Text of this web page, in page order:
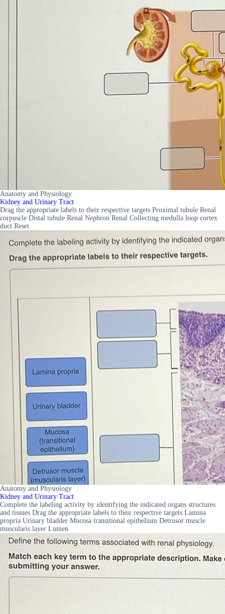
Anatomy and Physiology
Kidney and Urinary Tract
Drag the appropriate labels to their respective targets Proximal tubule Renal
corpuscle Distal tubule Renal Nephron Renal Collecting medulla loop cortex
duct Reset
Anatomy and Physiology
Kidney and Urinary Tract
Complete the labeling activity by identifying the indicated organs structures
and tissues Drag the appropriate labels to their respective targets Lamina
propria Urinary bladder Mucosa transitional epithelium Detrusor muscle
muscularis layer Lumen